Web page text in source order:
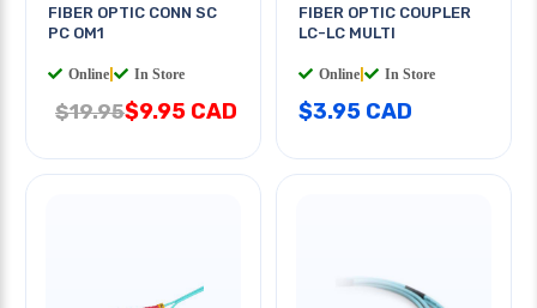
FIBER OPTIC CONN SC
PC OM1
Online In Store
$19.95$9.95 CAD
FIBER OPTIC COUPLER
LC-LC MULTI
Online In Store
$3.95 CAD